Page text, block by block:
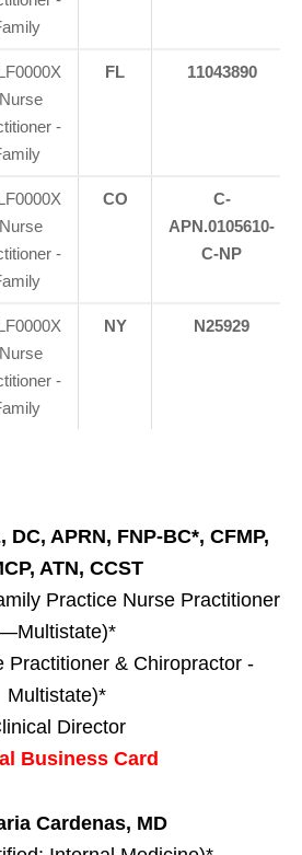
-
FL 11043890
-
CO
C-
APN.0105610-
C-NP
-
NY N25929
DC, APRN, FNP-BC*, CFMP,
ATN, CCST
Practice Nurse Practitioner
Practitioner & Chiropractor -
Multistate)*
Director
Business Card
Cardenas, MD